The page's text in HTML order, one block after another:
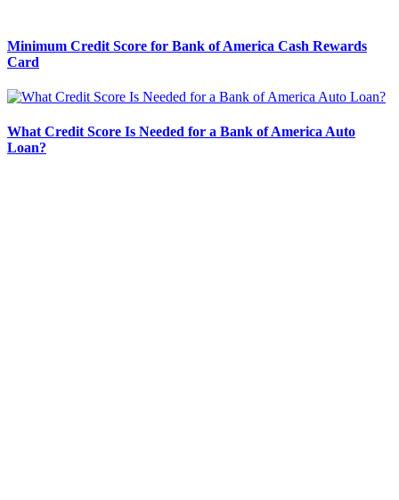
Minimum Credit Score for Bank of America Cash Rewards
Card
What Credit Score Is Needed for a Bank of America Auto
Loan?